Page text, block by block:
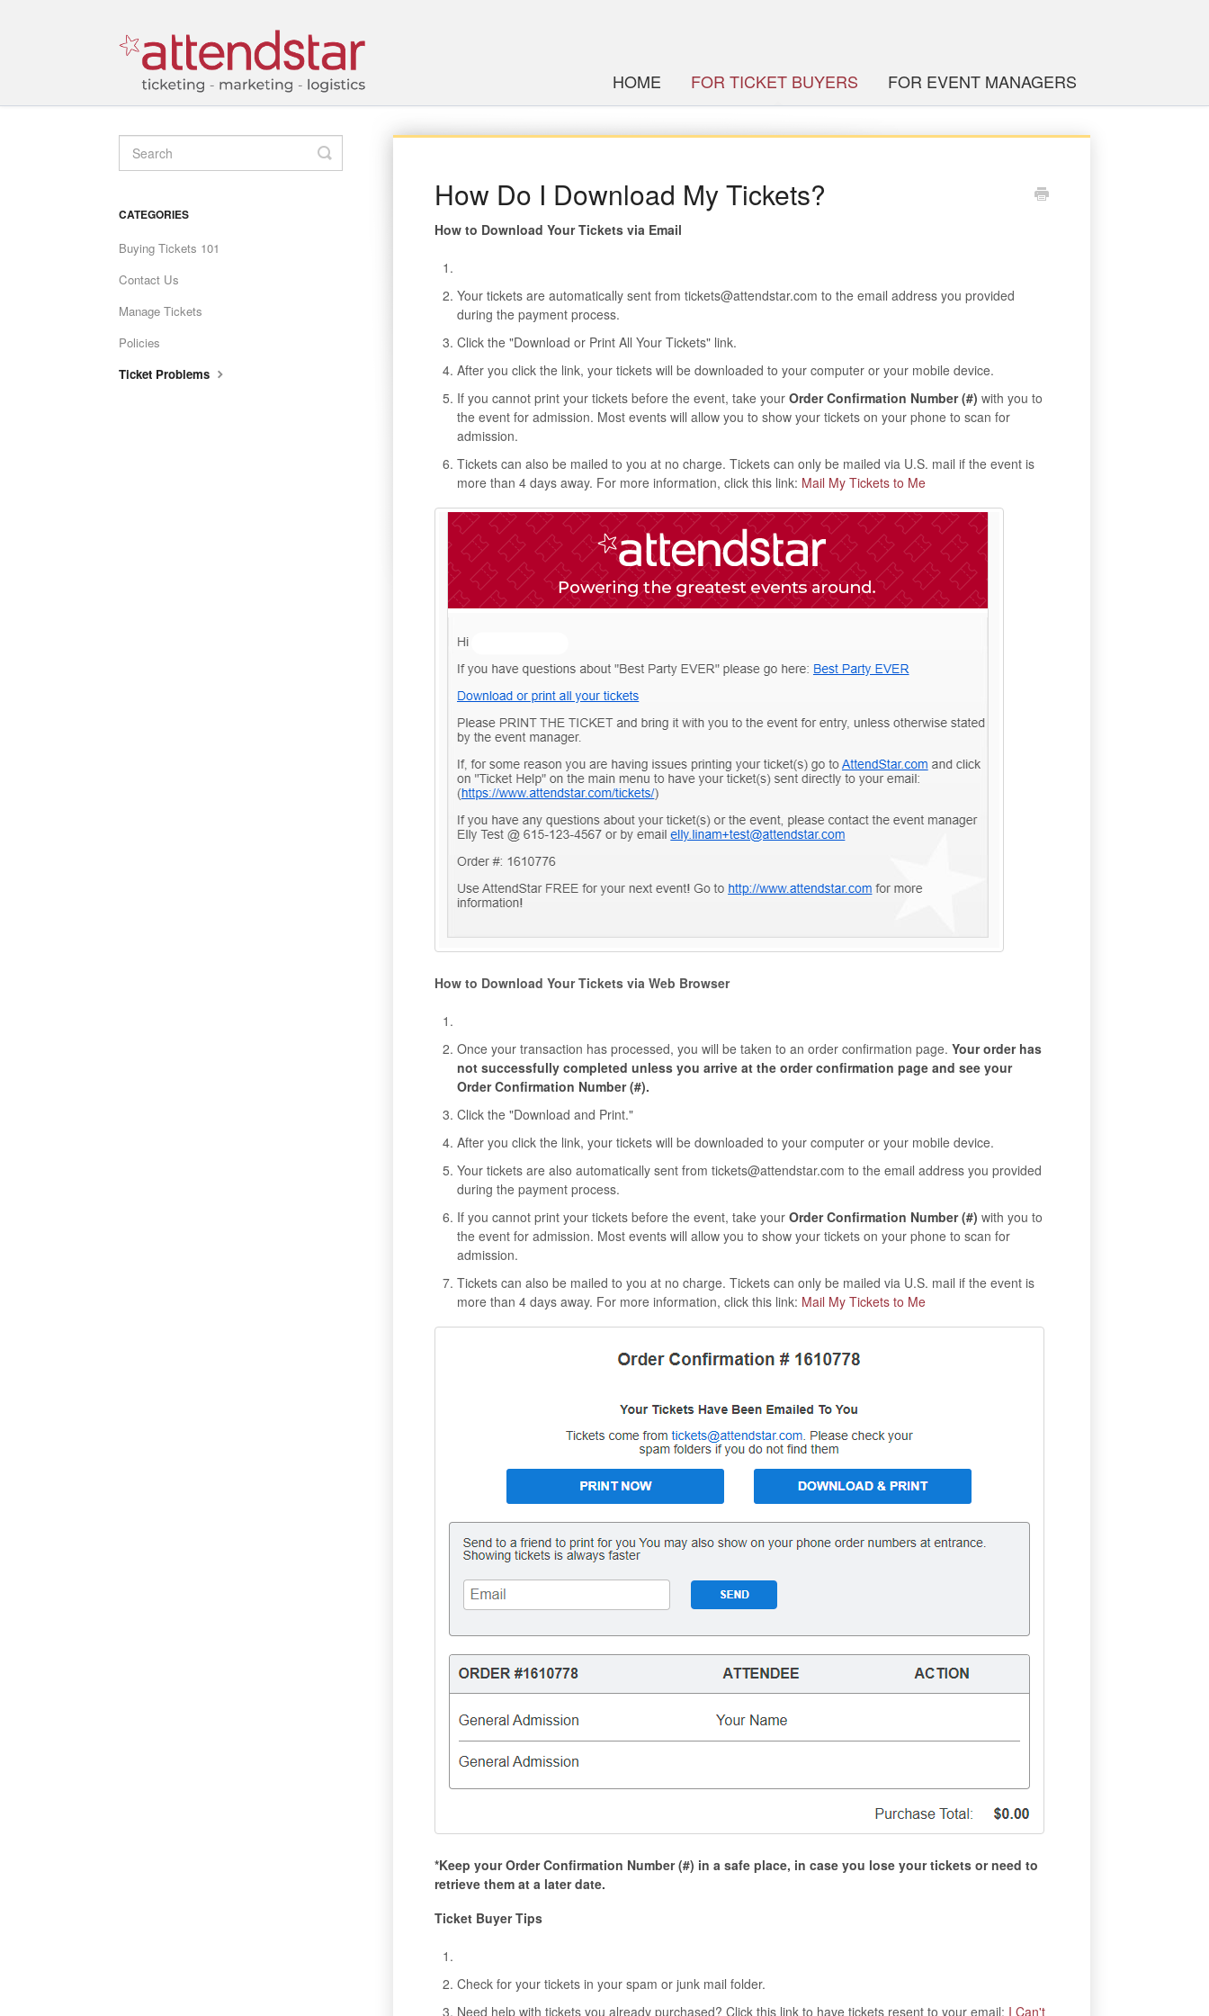
HOME FOR TICKET BUYERS FOR EVENT MANAGERS
How Do I Download My Tickets?
How to Download Your Tickets via Email
Your tickets are automatically sent from tickets@attendstar.com to the email address you provided
during the payment process.
Click the "Download or Print All Your Tickets" link.
After you click the link, your tickets will be downloaded to your computer or your mobile device.
If you cannot print your tickets before the event, take your Order Confirmation Number (#) with you to
the event for admission. Most events will allow you to show your tickets on your phone to scan for
admission.
Tickets can also be mailed to you at no charge. Tickets can only be mailed via U.S. mail if the event is
more than 4 days away. For more information, click this link: Mail My Tickets to Me
How to Download Your Tickets via Web Browser
Once your transaction has processed, you will be taken to an order confirmation page. Your order has
not successfully completed unless you arrive at the order confirmation page and see your
Order Confirmation Number (#).
Click the "Download and Print."
After you click the link, your tickets will be downloaded to your computer or your mobile device.
Your tickets are also automatically sent from tickets@attendstar.com to the email address you provided
during the payment process.
If you cannot print your tickets before the event, take your Order Confirmation Number (#) with you to
the event for admission. Most events will allow you to show your tickets on your phone to scan for
admission.
Tickets can also be mailed to you at no charge. Tickets can only be mailed via U.S. mail if the event is
more than 4 days away. For more information, click this link: Mail My Tickets to Me
*Keep your Order Confirmation Number (#) in a safe place, in case you lose your tickets or need to
retrieve them at a later date.
Ticket Buyer Tips
Check for your tickets in your spam or junk mail folder.
Need help with tickets you already purchased? Click this link to have tickets resent to your email: I Can't
TOGGLE
SEARCH
CATEGORIES
Buying Tickets 101
Contact Us
Manage Tickets
Policies
Ticket Problems